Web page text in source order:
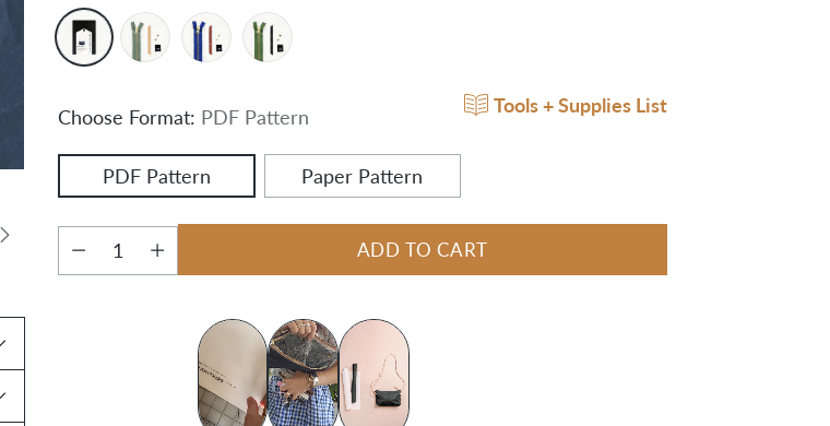
Choose Format: PDF Pattern Tools + Supplies List
PDF Pattern Paper Pattern
Quantity
ADD TO CART